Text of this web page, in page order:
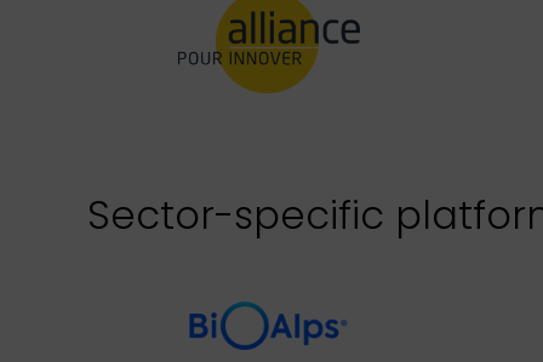
Sector-specific